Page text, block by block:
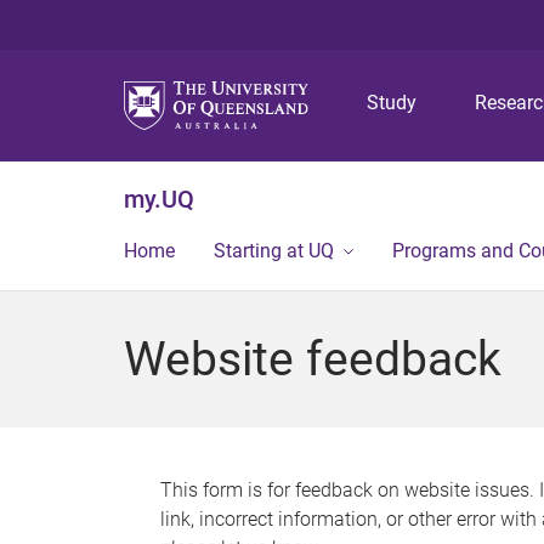
Study
my.UQ
Home Starting at UQ Programs and
Website feedback
This form is for feedback on website issues.
link, incorrect information, or other error with